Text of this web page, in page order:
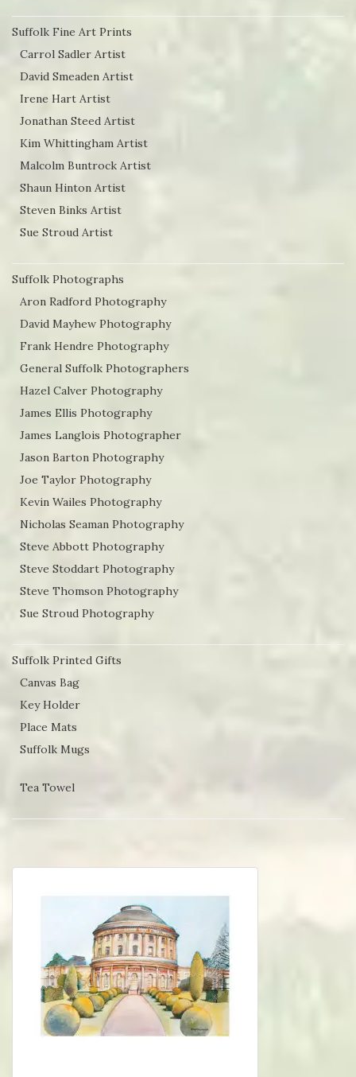
Suffolk Fine Art Prints
Carrol Sadler Artist
David Smeaden Artist
Irene Hart Artist
Jonathan Steed Artist
Kim Whittingham Artist
Malcolm Buntrock Artist
Shaun Hinton Artist
Steven Binks Artist
Sue Stroud Artist
Suffolk Photographs
Aron Radford Photography
David Mayhew Photography
Frank Hendre Photography
General Suffolk Photographers
Hazel Calver Photography
James Ellis Photography
James Langlois Photographer
Jason Barton Photography
Joe Taylor Photography
Kevin Wailes Photography
Nicholas Seaman Photography
Steve Abbott Photography
Steve Stoddart Photography
Steve Thomson Photography
Sue Stroud Photography
Suffolk Printed Gifts
Canvas Bag
Key Holder
Place Mats
Suffolk Mugs
Tea Towel